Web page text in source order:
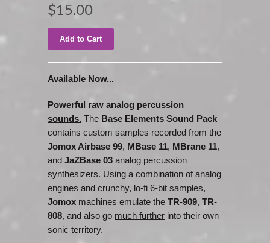
$15.00
Available Now...
Powerful raw analog percussion
sounds. The Base Elements Sound Pack
contains custom samples recorded from the
Jomox Airbase 99, MBase 11, MBrane 11,
and JaZBase 03 analog percussion
synthesizers. Using a combination of analog
engines and crunchy, lo-fi 6-bit samples,
Jomox machines emulate the TR-909, TR-
808, and also go much further into their own
sonic territory.